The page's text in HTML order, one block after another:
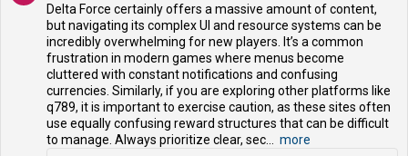
Delta Force certainly offers a massive amount of content,
but navigating its complex UI and resource systems can be
incredibly overwhelming for new players. It’s a common
frustration in modern games where menus become
cluttered with constant notifications and confusing
currencies. Similarly, if you are exploring other platforms like
q789, it is important to exercise caution, as these sites often
use equally confusing reward structures that can be difficult
to manage. Always prioritize clear, sec... more